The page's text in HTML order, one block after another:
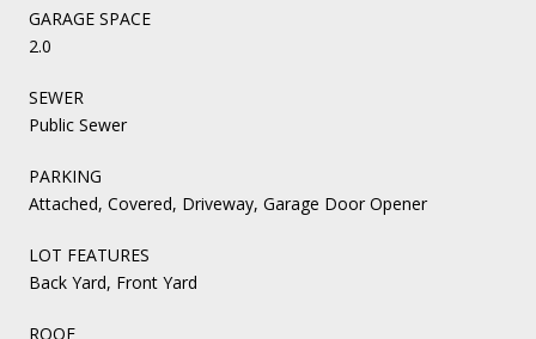
GARAGE SPACE
2.0
SEWER
Public Sewer
PARKING
Attached, Covered, Driveway, Garage Door Opener
LOT FEATURES
Back Yard, Front Yard
ROOF